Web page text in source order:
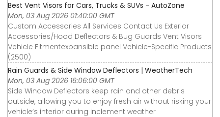
Best Vent Visors for Cars, Trucks & SUVs - AutoZone
Mon, 03 Aug 2026 01:40:00 GMT
Custom Accessories All Services Contact Us Exterior
Accessories∕Hood Deflectors & Bug Guards Vent Visors
Vehicle Fitmentexpansible panel Vehicle-Specific Products
(2500)
Rain Guards & Side Window Deflectors | WeatherTech
Mon, 03 Aug 2026 16:06:00 GMT
Side Window Deflectors keep rain and other debris
outside, allowing you to enjoy fresh air without risking your
vehicle’s interior during inclement weather